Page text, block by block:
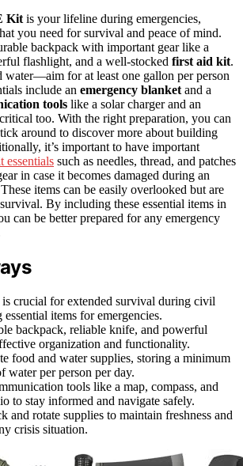
Kit is your lifeline during emergencies,
you need for survival and peace of mind.
backpack with important gear like a
flashlight, and a well-stocked first aid kit.
water—aim for at least one gallon per person
include an emergency blanket and a
tools like a solar charger and an
too. With the right preparation, you can
around to discover more about building
it’s important to have important
essentials such as needles, thread, and patches
in case it becomes damaged during an
items can be easily overlooked but are
By including these essential items in
can be better prepared for any emergency
crucial for extended survival during civil
items for emergencies.
backpack, reliable knife, and powerful
organization and functionality.
food and water supplies, storing a minimum
water per person per day.
tools like a map, compass, and
to stay informed and navigate safely.
and rotate supplies to maintain freshness and
crisis situation.